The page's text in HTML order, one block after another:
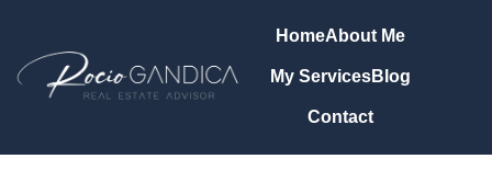
HomeAbout Me
My ServicesBlog
Contact